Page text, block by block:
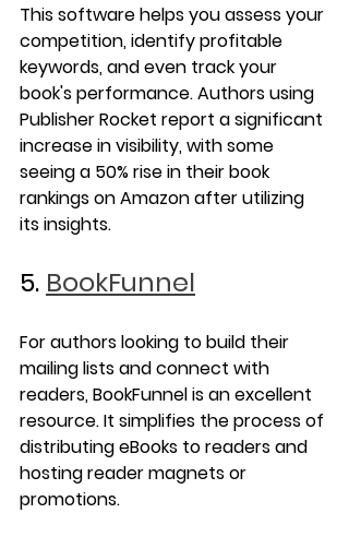
This software helps you assess your
competition, identify profitable
keywords, and even track your
book's performance. Authors using
Publisher Rocket report a significant
increase in visibility, with some
seeing a 50% rise in their book
rankings on Amazon after utilizing
its insights.
5. BookFunnel
For authors looking to build their
mailing lists and connect with
readers, BookFunnel is an excellent
resource. It simplifies the process of
distributing eBooks to readers and
hosting reader magnets or
promotions.